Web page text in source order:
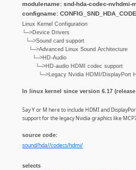
modulename: snd-hda-codec-nvhdmi-
configname:
Linux Kernel Configuration
└─>Device Drivers
└─>Sound card support
└─>Advanced Linux Sound Architecture
└─>HD-Audio
└─>HD-audio HDMI codec support
└─>Legacy Nvidia HDMI/DisplayPort
In linux kernel since version 6.17 (release
Say Y or M here to include HDMI and
support for the legacy Nvidia graphics like
source code:
sound/hda//codecs/hdmi/
selects